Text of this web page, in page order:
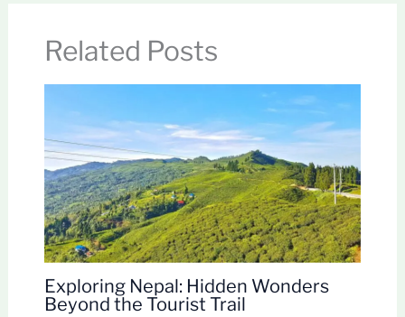
Related Posts
Exploring Nepal: Hidden Wonders
Beyond the Tourist Trail